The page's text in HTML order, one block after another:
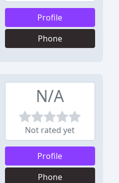
Profile
Phone
N/A
Not rated yet
Profile
Phone